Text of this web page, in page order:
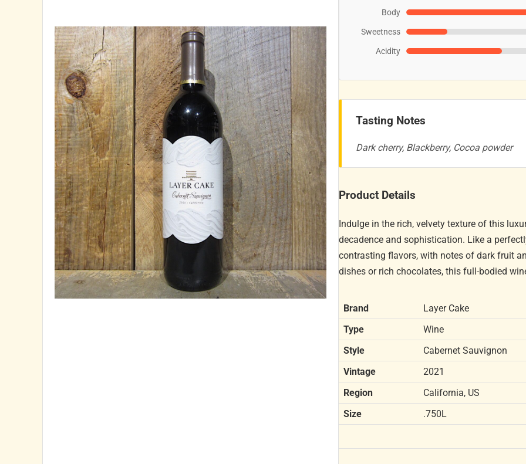
Body
Sweetness
Acidity
Tasting Notes
Dark cherry, Blackberry, Cocoa powder
Product Details
Indulge in the rich, velvety texture of this
decadence and sophistication. Like a
contrasting flavors, with notes of dark fruit
dishes or rich chocolates, this full-bodied
Brand
Layer Cake
Type
Wine
Style
Cabernet Sauvignon
Vintage
2021
Region
California, US
Size
.750L